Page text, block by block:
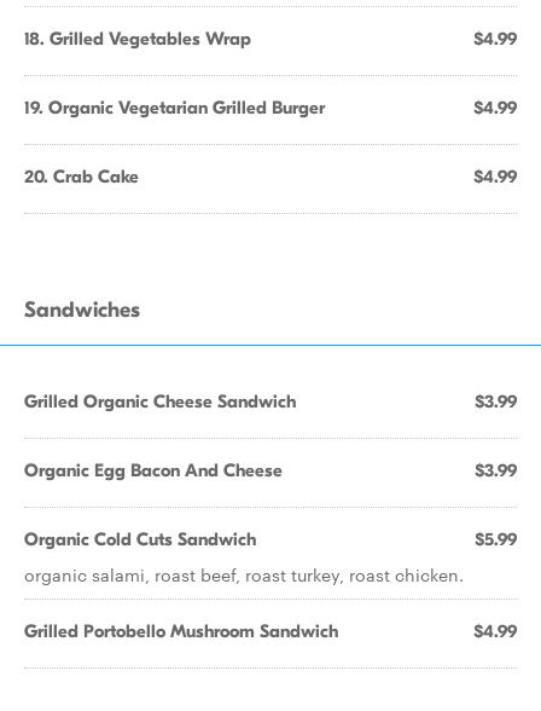
18. Grilled Vegetables Wrap $4.99
19. Organic Vegetarian Grilled Burger $4.99
20. Crab Cake $4.99
Sandwiches
Grilled Organic Cheese Sandwich $3.99
Organic Egg Bacon And Cheese $3.99
Organic Cold Cuts Sandwich $5.99
organic salami, roast beef, roast turkey, roast chicken.
Grilled Portobello Mushroom Sandwich $4.99